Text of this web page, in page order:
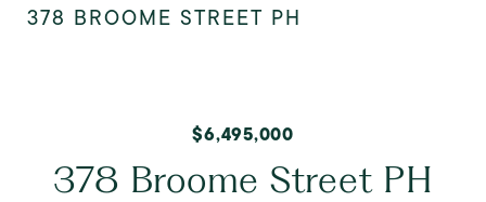
378 BROOME STREET PH
$6,495,000
378 Broome Street PH